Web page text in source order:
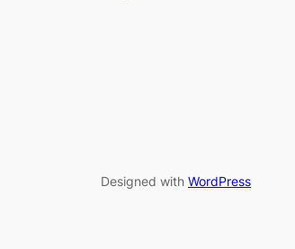
Designed with WordPress